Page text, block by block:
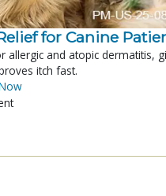
for Canine
allergic and atopic dermatitis,
itch fast.